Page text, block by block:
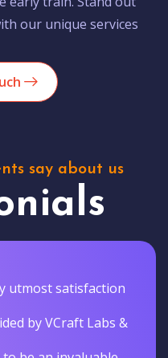
our unique services
say about us
utmost satisfaction
by VCraft Labs &